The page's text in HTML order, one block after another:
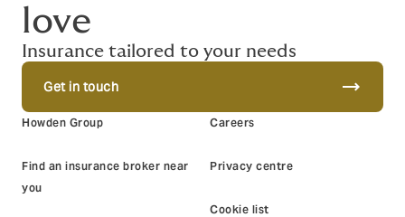
love
Insurance tailored to your needs
Get in touch trending_flat
Howden Group
Find an insurance broker near
you
Careers
Privacy centre
Cookie list